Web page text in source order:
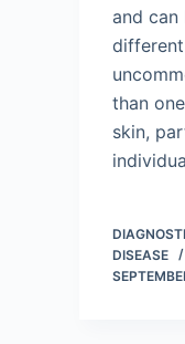
and
than
skin,
DISEASE